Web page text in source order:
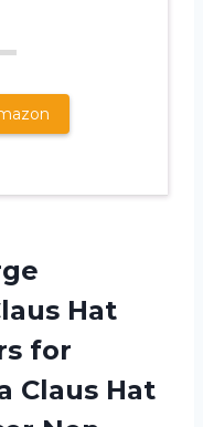
Hat
for
Claus Hat